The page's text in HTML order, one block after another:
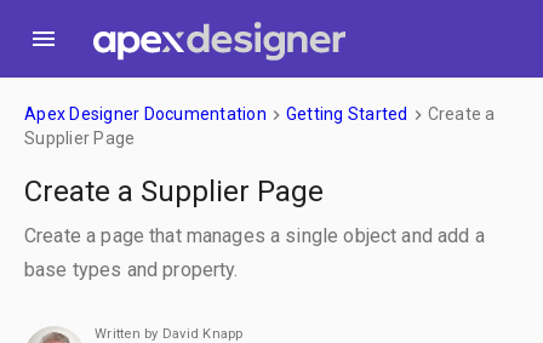
menu
Apex Designer Documentation keyboard_arrow_right Getting Started keyboard_arrow_right Create a
Supplier Page
Create a Supplier Page
Create a page that manages a single object and add a
base types and property.
Written by David Knapp